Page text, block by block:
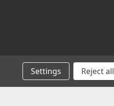
Settings Reject all